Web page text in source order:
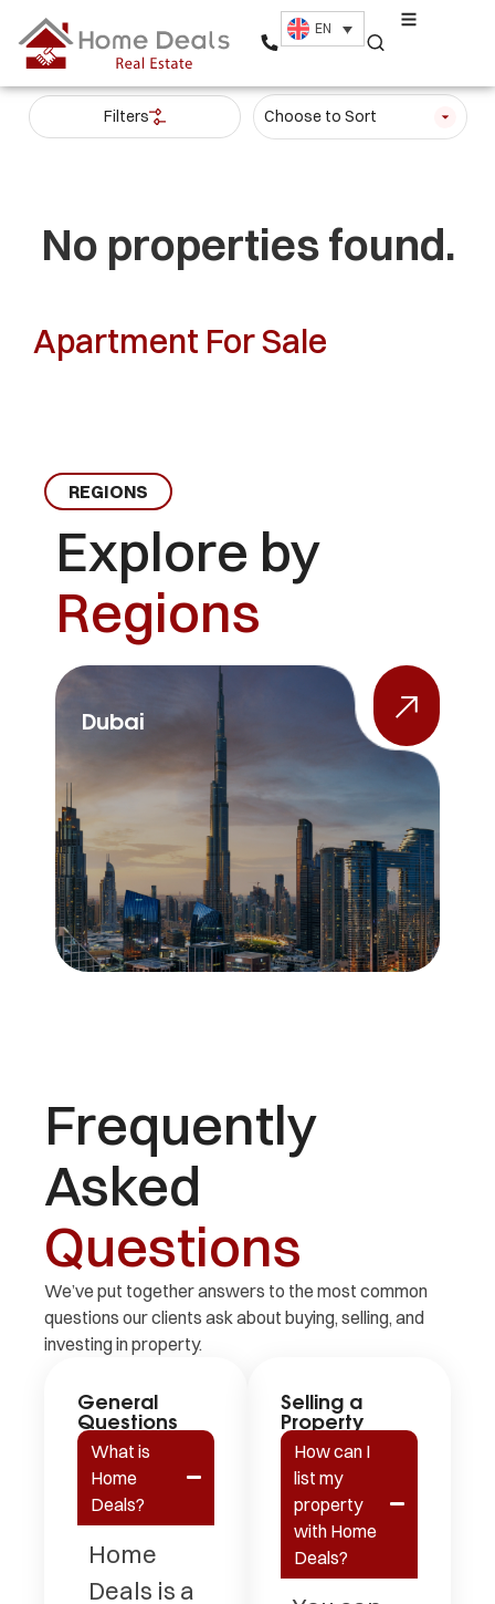
EN
Filters Choose to Sort
No properties found.
Apartment For Sale
REGIONS
Explore by
Regions
Dubai
Frequently
Asked
Questions
We’ve put together answers to the most common
questions our clients ask about buying, selling, and
investing in property.
General
Questions
What is
Home
Deals?
Home
Deals is a
Selling a
Property
How can I
list my
property
with Home
Deals?